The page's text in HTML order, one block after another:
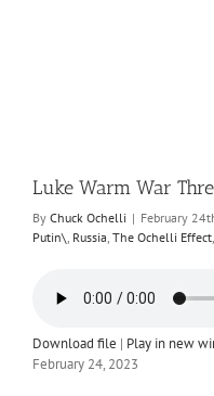
Luke Warm War
By Chuck Ochelli | February
Putin\, Russia, The Ochelli Effect,
Download file | Play in new
February 24, 2023